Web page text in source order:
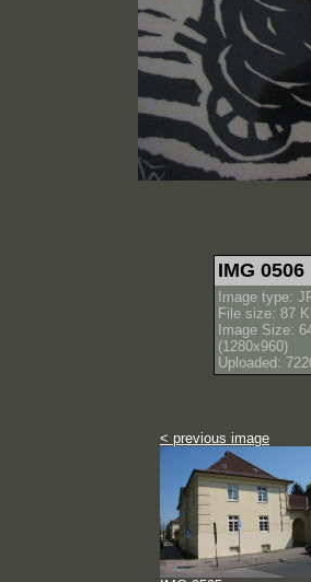
IMG 0506
Image type:
File size: 87
Image Size:
(1280x960)
Uploaded:
< previous image